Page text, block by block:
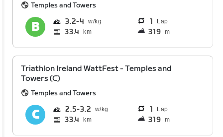
Temples and Towers
3.2 4 1 Lap
33.4 km 319 m
Triathlon Ireland WattFest - Temples and
Towers (C)
Temples and Towers
2.5 3.2 1 Lap
33.4 km 319 m